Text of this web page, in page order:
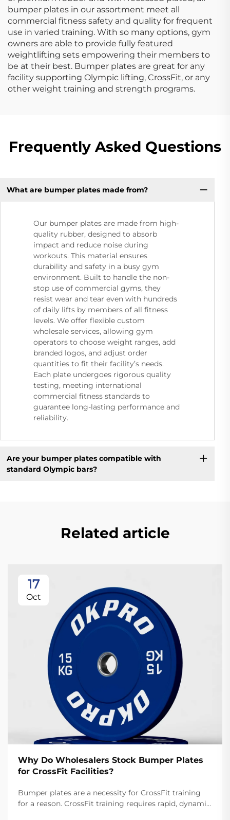
bumper plates in our assortment meet all
commercial fitness safety and quality for frequent
use in varied training. With so many options, gym
owners are able to provide fully featured
weightlifting sets empowering their members to
be at their best. Bumper plates are great for any
facility supporting Olympic lifting, CrossFit, or any
other weight training and strength programs.
Frequently Asked Questions
What are bumper plates made from?
Our bumper plates are made from high-
quality rubber, designed to absorb
impact and reduce noise during
workouts. This material ensures
durability and safety in a busy gym
environment. Built to handle the non-
stop use of commercial gyms, they
resist wear and tear even with hundreds
of daily lifts by members of all fitness
levels. We offer flexible custom
wholesale services, allowing gym
operators to choose weight ranges, add
branded logos, and adjust order
quantities to fit their facility’s needs.
Each plate undergoes rigorous quality
testing, meeting international
commercial fitness standards to
guarantee long-lasting performance and
reliability.
Are your bumper plates compatible with
standard Olympic bars?
Related article
17
Oct
Why Do Wholesalers Stock Bumper Plates
for CrossFit Facilities?
Bumper plates are a necessity for CrossFit training
for a reason. CrossFit training requires rapid, dynamic